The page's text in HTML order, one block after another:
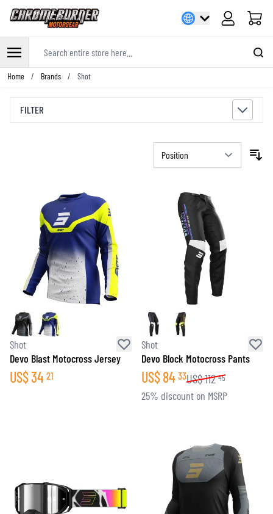
Cart
Skip to Content
Home / Brands / Shot
FILTER
Shot
Devo Blast Motocross Jersey
US$34 21
Shot
Devo Block Motocross Pants
US$84 33US$112 45
25% discount on MSRP